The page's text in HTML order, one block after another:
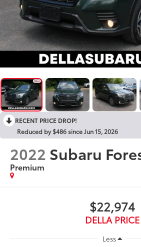
RECENT PRICE DROP!
Reduced by $486 since Jun 15, 2026
2022 Subaru
Premium
$22,974
DELLA PRICE
Less